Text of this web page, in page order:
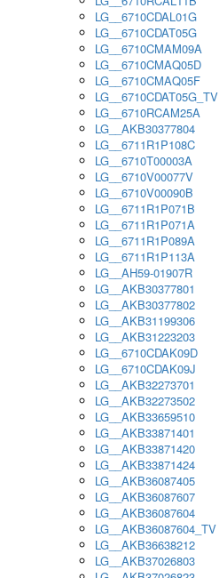
LG__6710CDAL01G
LG__6710CDAT05G
LG__6710CMAM09A
LG__6710CMAQ05D
LG__6710CMAQ05F
LG__6710CDAT05G_TV
LG__6710RCAM25A
LG__AKB30377804
LG__6711R1P108C
LG__6710T00003A
LG__6710V00077V
LG__6710V00090B
LG__6711R1P071B
LG__6711R1P071A
LG__6711R1P089A
LG__6711R1P113A
LG__AH59-01907R
LG__AKB30377801
LG__AKB30377802
LG__AKB31199306
LG__AKB31223203
LG__6710CDAK09D
LG__6710CDAK09J
LG__AKB32273701
LG__AKB32273502
LG__AKB33659510
LG__AKB33871401
LG__AKB33871420
LG__AKB33871424
LG__AKB36087405
LG__AKB36087607
LG__AKB36087604
LG__AKB36087604_TV
LG__AKB36638212
LG__AKB37026803